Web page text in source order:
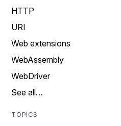
HTTP
URI
Web extensions
WebAssembly
WebDriver
See all…
TOPICS